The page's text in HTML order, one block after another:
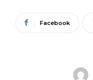
Facebook